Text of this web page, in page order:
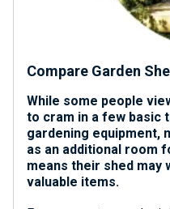
Compare Garden
While some people
to cram in a few basic
gardening equipment,
as an additional room
means their shed may
valuable items.